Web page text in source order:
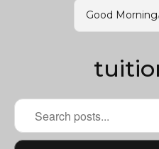
Good Morning